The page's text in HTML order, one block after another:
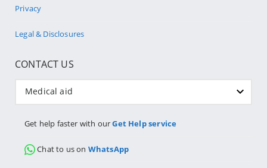
Privacy
Legal & Disclosures
CONTACT US
Medical aid
Get help faster with ourGet Help service
Chat to us on WhatsApp